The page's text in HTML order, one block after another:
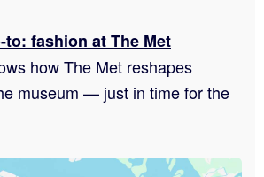
to: fashion at The Met
how The Met reshapes
museum — just in time for the